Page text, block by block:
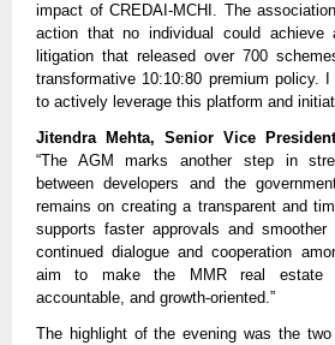
impact of CREDAI-MCHI. The
action that no individual could achieve
litigation that released over 700
transformative 10:10:80 premium policy.
to actively leverage this platform and
Jitendra Mehta, Senior Vice
“The AGM marks another step in
between developers and the
remains on creating a transparent and
supports faster approvals and
continued dialogue and cooperation
aim to make the MMR real estate
accountable, and growth-oriented.”
The highlight of the evening was the